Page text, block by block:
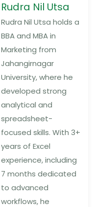
Rudra Nil Utsa
Rudra Nil Utsa holds a
BBA and MBA in
Marketing from
Jahangirnagar
University, where he
developed strong
analytical and
spreadsheet-
focused skills. With 3+
years of Excel
experience, including
7 months dedicated
to advanced
workflows, he